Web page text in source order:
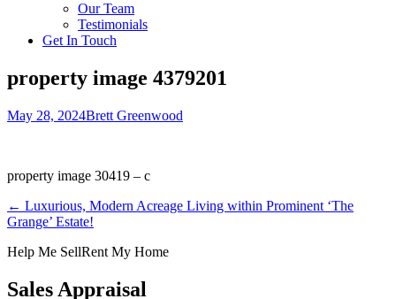
Our Team
Testimonials
Get In Touch
property image 4379201
May 28, 2024Brett Greenwood
property image 30419 – c
← Luxurious, Modern Acreage Living within Prominent ‘The
Grange’ Estate!
Help Me SellRent My Home
Sales Appraisal